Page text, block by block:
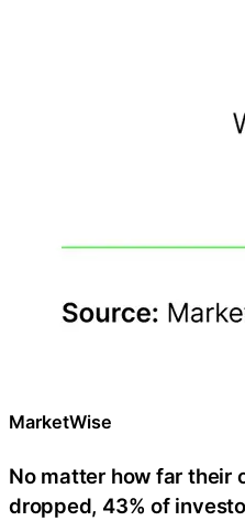
MarketWise
No matter how far their
dropped, 43% of